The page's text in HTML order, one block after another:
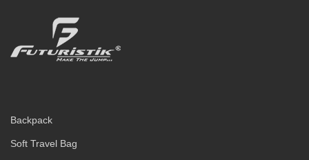
Backpack
Soft Travel Bag